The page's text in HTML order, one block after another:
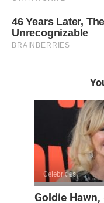
Celebrities
Goldie